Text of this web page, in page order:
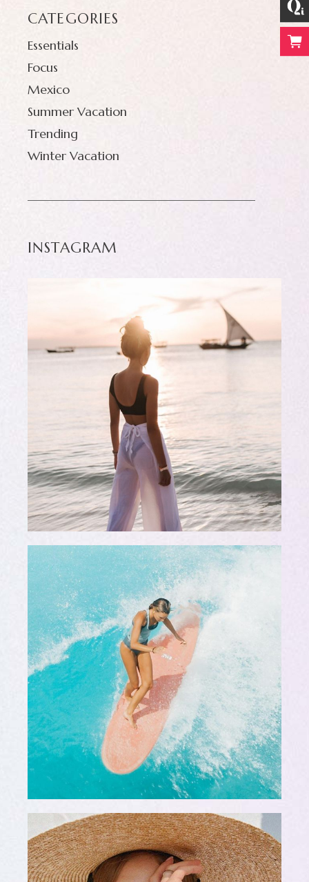
CATEGORIES
Essentials
Focus
Mexico
Summer Vacation
Trending
Winter Vacation
INSTAGRAM